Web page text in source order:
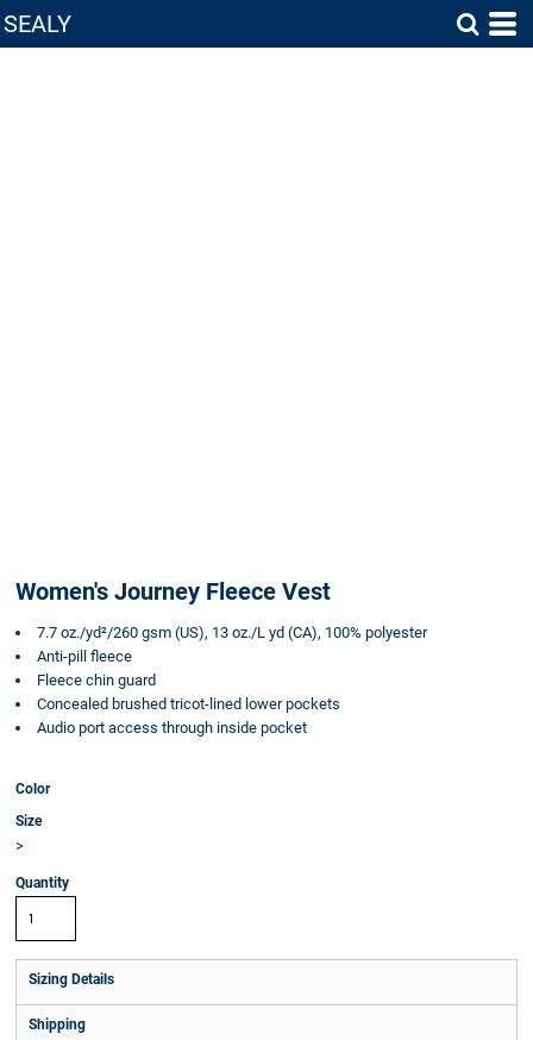
SEALY
Women's Journey Fleece Vest
7.7 oz./yd²/260 gsm (US), 13 oz./L yd (CA), 100% polyester
Anti-pill fleece
Fleece chin guard
Concealed brushed tricot-lined lower pockets
Audio port access through inside pocket
Color
Size
>
Quantity
Sizing Details
Shipping